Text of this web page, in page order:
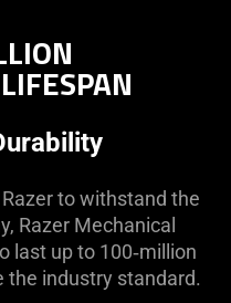
to withstand the
Razer Mechanical
last up to 100‑million
the industry standard.